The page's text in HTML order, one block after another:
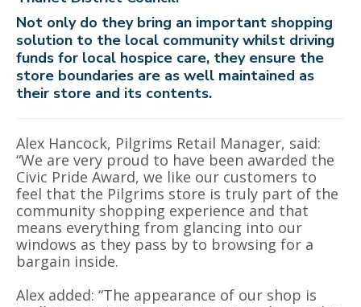
Not only do they bring an important shopping
solution to the local community whilst driving
funds for local hospice care, they ensure the
store boundaries are as well maintained as
their store and its contents.
Alex Hancock, Pilgrims Retail Manager, said:
“We are very proud to have been awarded the
Civic Pride Award, we like our customers to
feel that the Pilgrims store is truly part of the
community shopping experience and that
means everything from glancing into our
windows as they pass by to browsing for a
bargain inside.
Alex added: “The appearance of our shop is